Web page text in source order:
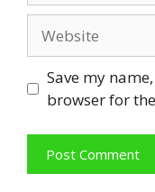
Save my
browser for